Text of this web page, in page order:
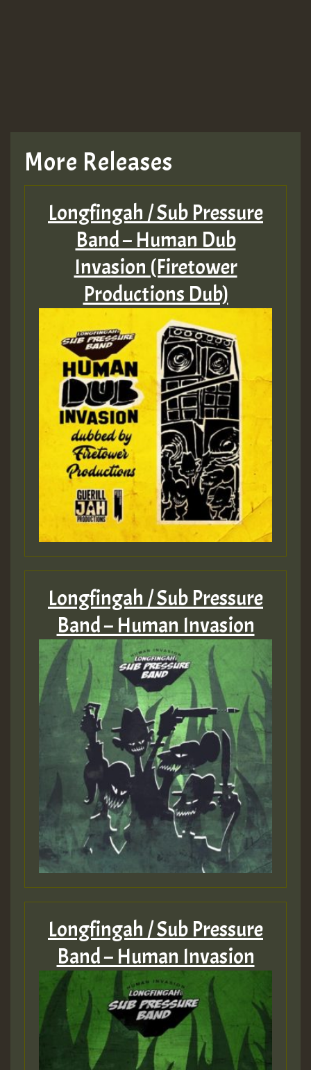
More Releases
Longfingah / Sub Pressure
Band – Human Dub
Invasion (Firetower
Productions Dub)
Longfingah / Sub Pressure
Band – Human Invasion
Longfingah / Sub Pressure
Band – Human Invasion